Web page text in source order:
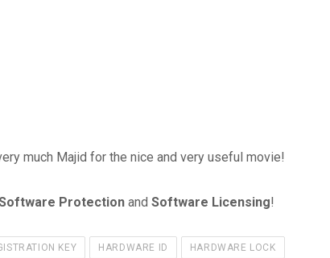
much Majid for the nice and very useful movie!
Protection and Software Licensing!
KEY HARDWARE ID HARDWARE LOCK